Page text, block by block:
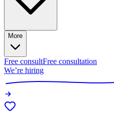
More
Free consultFree consultation
We’re hiring